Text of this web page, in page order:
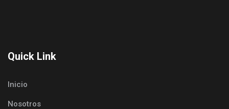
Quick Link
Inicio
Nosotros